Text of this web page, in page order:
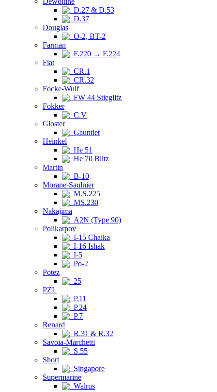
D.27 & D.53
D.37
Douglas
O-2, BT-2
Farman
F.220 → F.224
Fiat
CR.1
CR.32
Focke-Wulf
FW 44 Stieglitz
Fokker
C.V
Gloster
Gauntlet
Heinkel
He 51
He 70 Blitz
Martin
B-10
Morane-Saulnier
M.S.225
MS.230
Nakajima
A2N (Type 90)
Polikarpov
I-15 Chaika
I-16 Ishak
I-5
Po-2
Potez
25
PZL
P.11
P.24
P.7
Renard
R.31 & R.32
Savoia-Marchetti
S.55
Short
Singapore
Supermarine
Walrus